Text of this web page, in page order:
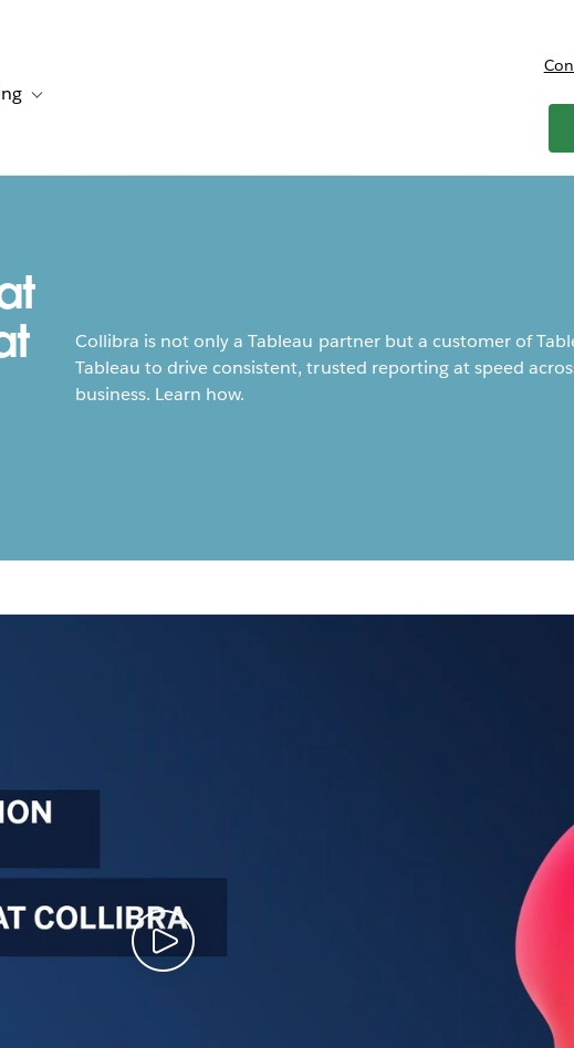
navigation for Resources
Toggle sub-navigation for Pricing
Collibra is not only a Tableau partner but a customer of
Tableau to drive consistent, trusted reporting at speed
business. Learn how.